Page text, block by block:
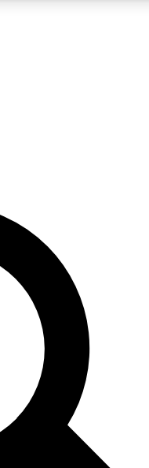
QUICK
your email below. We’ll
you up to Space.com
expert advice and
from other Future brands
Terms & Conditions and